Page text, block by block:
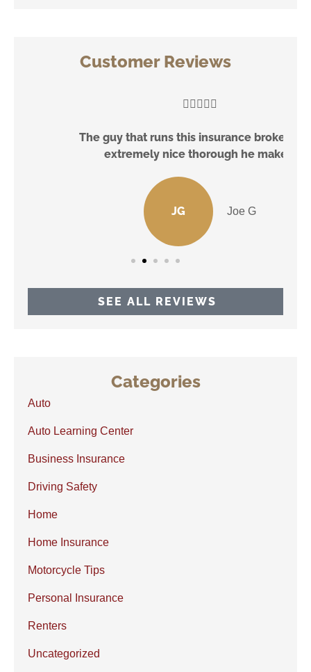
Customer Reviews
The guy that runs this insurance brokerage is
extremely nice thorough he make...
Joe G
SEE ALL REVIEWS
Categories
Auto
Auto Learning Center
Business Insurance
Driving Safety
Home
Home Insurance
Motorcycle Tips
Personal Insurance
Renters
Uncategorized